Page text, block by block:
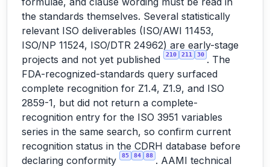
the standards themselves. Several statistically
relevant ISO deliverables (ISO/AWI 11453,
ISO/NP 11524, ISO/DTR 24962) are early-stage
projects and not yet published
210 211 30 . The
FDA-recognized-standards query surfaced
complete recognition for Z1.4, Z1.9, and ISO
2859-1, but did not return a complete-
recognition entry for the ISO 3951 variables
series in the same search, so confirm current
recognition status in the CDRH database before
declaring conformity
85 84 88 . AAMI technical